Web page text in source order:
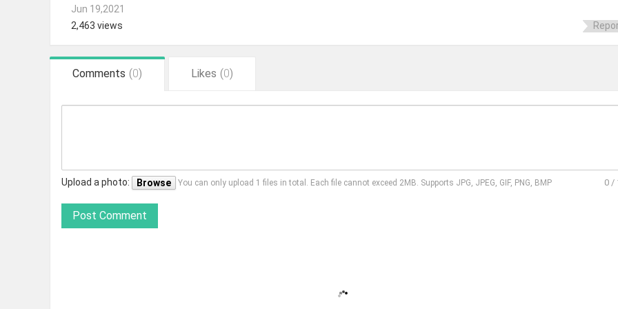
Jun 19,2021
2,463 views
Comments (0) Likes (0)
Upload a photo: Browse You can only upload 1 files in total. Each file cannot exceed 2MB. Supports JPG, JPEG, GIF, PNG, BMP 0 /
Post Comment